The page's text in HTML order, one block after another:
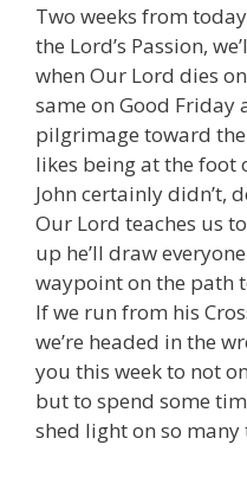
Two weeks from
the Lord’s Passion,
when Our Lord dies
same on Good Friday
pilgrimage toward the
likes being at the foot
John certainly didn’t,
Our Lord teaches us
up he’ll draw
waypoint on the path
If we run from his
we’re headed in the
you this week to not
but to spend some
shed light on so